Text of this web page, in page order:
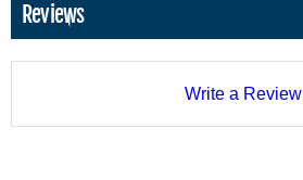
Reviews
Write a Review